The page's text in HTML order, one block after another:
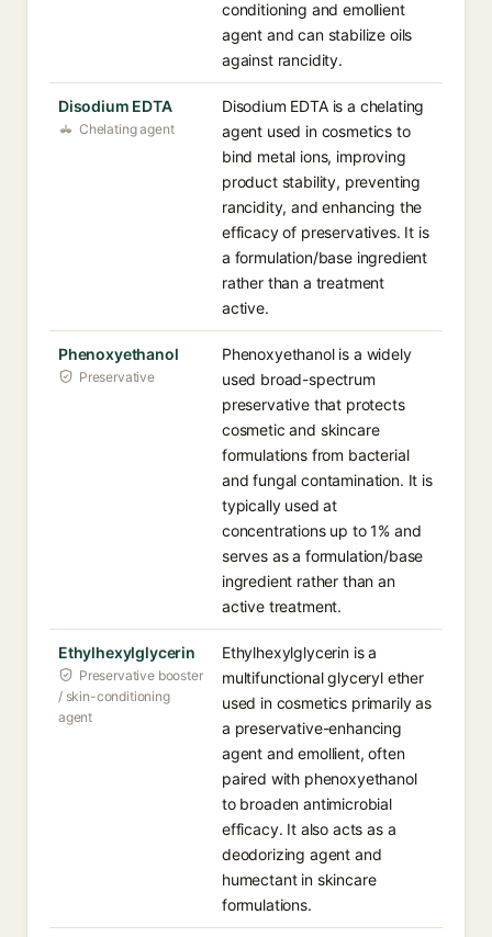
conditioning and emollient
agent and can stabilize oils
against rancidity.
Disodium EDTA
Chelating agent
Disodium EDTA is a chelating
agent used in cosmetics to
bind metal ions, improving
product stability, preventing
rancidity, and enhancing the
efficacy of preservatives. It is
a formulation/base ingredient
rather than a treatment
active.
Phenoxyethanol
Preservative
Phenoxyethanol is a widely
used broad-spectrum
preservative that protects
cosmetic and skincare
formulations from bacterial
and fungal contamination. It is
typically used at
concentrations up to 1% and
serves as a formulation/base
ingredient rather than an
active treatment.
Ethylhexylglycerin
Preservative booster
/ skin-conditioning
agent
Ethylhexylglycerin is a
multifunctional glyceryl ether
used in cosmetics primarily as
a preservative-enhancing
agent and emollient, often
paired with phenoxyethanol
to broaden antimicrobial
efficacy. It also acts as a
deodorizing agent and
humectant in skincare
formulations.